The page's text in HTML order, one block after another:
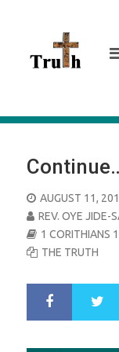
POSTED
ON
AUGUST 11,
REV. OYE JIDE-
1 CORITHIANS
THE TRUTH
r
e